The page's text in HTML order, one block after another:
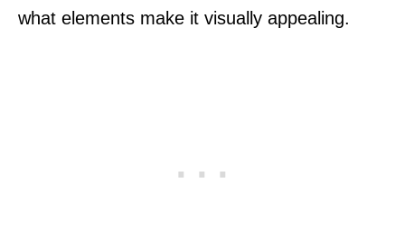
what elements make it visually appealing.